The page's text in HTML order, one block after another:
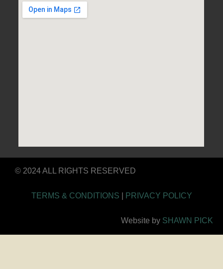
© 2024 ALL RIGHTS RESERVED
TERMS & CONDITIONS PRIVACY POLICY
Website by SHAWN PICK